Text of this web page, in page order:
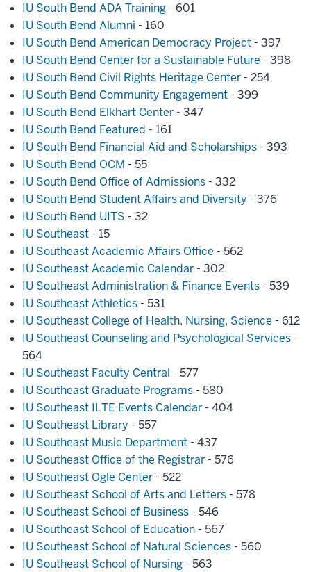
IU South Bend ADA Training - 601
IU South Bend Alumni - 160
IU South Bend American Democracy Project - 397
IU South Bend Center for a Sustainable Future - 398
IU South Bend Civil Rights Heritage Center - 254
IU South Bend Community Engagement - 399
IU South Bend Elkhart Center - 347
IU South Bend Featured - 161
IU South Bend Financial Aid and Scholarships - 393
IU South Bend OCM - 55
IU South Bend Office of Admissions - 332
IU South Bend Student Affairs and Diversity - 376
IU South Bend UITS - 32
IU Southeast - 15
IU Southeast Academic Affairs Office - 562
IU Southeast Academic Calendar - 302
IU Southeast Administration & Finance Events - 539
IU Southeast Athletics - 531
IU Southeast College of Health, Nursing, Science - 612
IU Southeast Counseling and Psychological Services -
564
IU Southeast Faculty Central - 577
IU Southeast Graduate Programs - 580
IU Southeast ILTE Events Calendar - 404
IU Southeast Library - 557
IU Southeast Music Department - 437
IU Southeast Office of the Registrar - 576
IU Southeast Ogle Center - 522
IU Southeast School of Arts and Letters - 578
IU Southeast School of Business - 546
IU Southeast School of Education - 567
IU Southeast School of Natural Sciences - 560
IU Southeast School of Nursing - 563